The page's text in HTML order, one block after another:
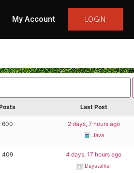
My Account LOGIN
Last Post
600 2 days, 7 hours ago
Java
409 4 days, 17 hours ago
Daystalker